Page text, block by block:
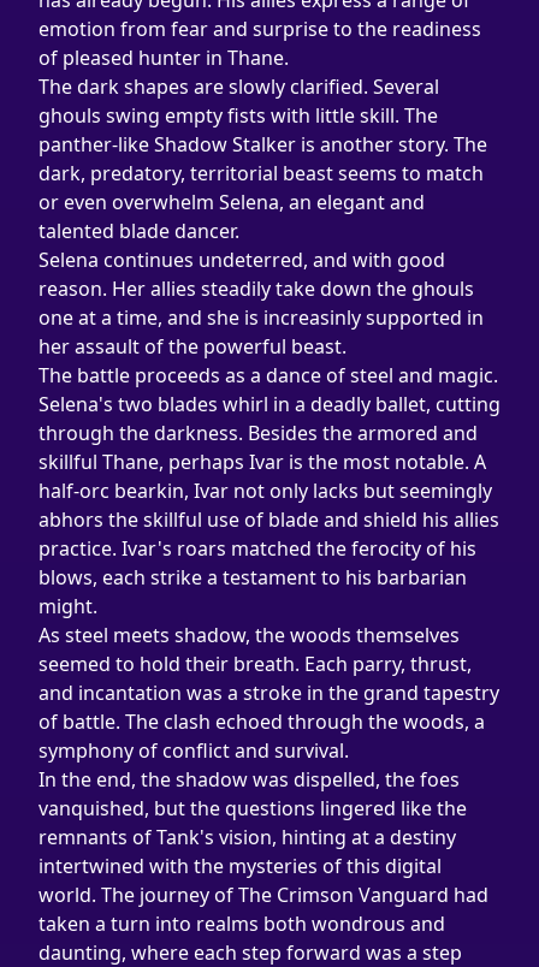
emotion from fear and surprise to the readiness
of pleased hunter in Thane.
The dark shapes are slowly clarified. Several
ghouls swing empty fists with little skill. The
panther-like Shadow Stalker is another story. The
dark, predatory, territorial beast seems to match
or even overwhelm Selena, an elegant and
talented blade dancer.
Selena continues undeterred, and with good
reason. Her allies steadily take down the ghouls
one at a time, and she is increasinly supported in
her assault of the powerful beast.
The battle proceeds as a dance of steel and magic.
Selena's two blades whirl in a deadly ballet, cutting
through the darkness. Besides the armored and
skillful Thane, perhaps Ivar is the most notable. A
half-orc bearkin, Ivar not only lacks but seemingly
abhors the skillful use of blade and shield his allies
practice. Ivar's roars matched the ferocity of his
blows, each strike a testament to his barbarian
might.
As steel meets shadow, the woods themselves
seemed to hold their breath. Each parry, thrust,
and incantation was a stroke in the grand tapestry
of battle. The clash echoed through the woods, a
symphony of conflict and survival.
In the end, the shadow was dispelled, the foes
vanquished, but the questions lingered like the
remnants of Tank's vision, hinting at a destiny
intertwined with the mysteries of this digital
world. The journey of The Crimson Vanguard had
taken a turn into realms both wondrous and
daunting, where each step forward was a step